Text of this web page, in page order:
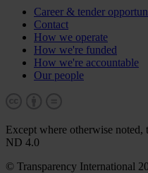
Career & tender
Contact
How we operate
How we're funded
How we're accountable
Our people
Except where otherwise
ND 4.0
© Transparency International